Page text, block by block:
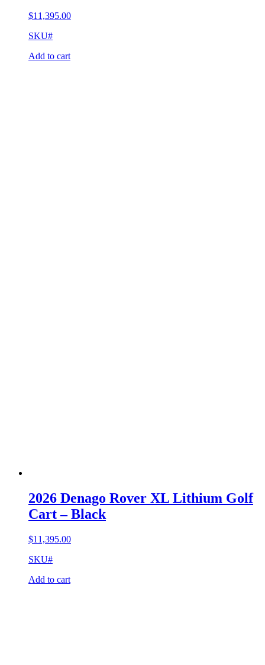
$11,395.00
SKU#
Add to cart
2026 Denago Rover XL Lithium Golf
Cart – Black
$11,395.00
SKU#
Add to cart